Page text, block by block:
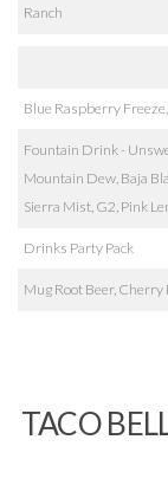
Ranch
Blue Raspberry
Fountain Drink -
Mountain Dew, Baja
Sierra Mist, G2, Pink
Drinks Party Pack
Mug Root Beer,
TACO